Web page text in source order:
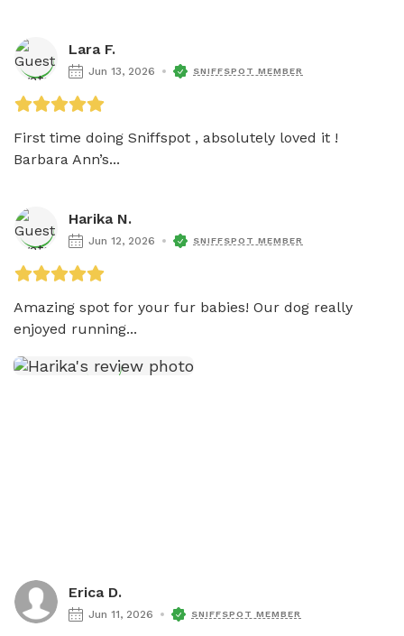
Lara F.
Jun 13, 2026 SNIFFSPOT MEMBER
First time doing Sniffspot , absolutely loved it !
Barbara Ann’s...
Harika N.
Jun 12, 2026 SNIFFSPOT MEMBER
Amazing spot for your fur babies! Our dog really
enjoyed running...
Erica D.
Jun 11, 2026 SNIFFSPOT MEMBER